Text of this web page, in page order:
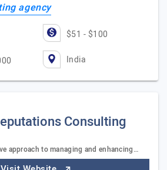
agency
$51 - $100
India
Consulting
approach to managing and enhancing…